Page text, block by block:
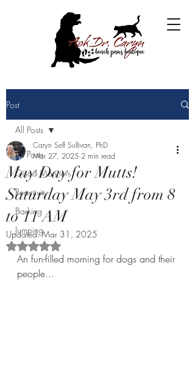
Post
All Posts
Good Manners
Reactivity
Barking
Jumping
All Posts
May Day for Mutts!
Saturday May 3rd from 8
to 11 AM
Caryn Self Sullivan, PhD
Mar 27, 2025 2 min read
Updated:Mar 31, 2025
Rated NaN out of 5 stars.
An fun-filled morning for dogs and their
people...